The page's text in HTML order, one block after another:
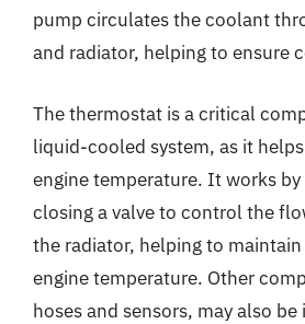
pump circulates the coolant
and radiator, helping to ensure
The thermostat is a critical
liquid-cooled system, as it
engine temperature. It works by
closing a valve to control the
the radiator, helping to
engine temperature. Other
hoses and sensors, may also